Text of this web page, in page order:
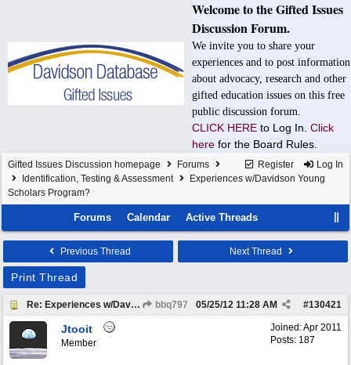
Welcome to the Gifted Issues
Discussion Forum.
We invite you to share your
experiences and to post information
about advocacy, research and other
gifted education issues on this free
public discussion forum.
CLICK HERE to Log In. Click
here for the Board Rules.
Register Log In
Gifted Issues Discussion homepage
Forums
Identification, Testing & Assessment
Experiences w/Davidson Young
Scholars Program?
Forums Calendar Active Threads
Previous Thread Next Thread
Print Thread
Re: Experiences w/Davidson Young Scholars Program? bbq797 #130421
05/25/12 11:28 AM
Joined:Apr 2011
Posts: 187
Jtooit
Member